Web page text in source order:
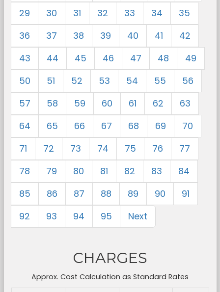
29
30 31 32 33 34
35
36
37 38 39 40 41
42
43
44 45 46 47 48
49
50
51 52 53 54 55
56
57
58 59 60 61 62
63
64
65 66 67 68 69
70
71
72 73 74 75 76
77
78
79 80 81 82 83
84
85
86 87 88 89 90
91
92
93 94 95 Next
CHARGES
Approx. Cost Calculation as Standard Rates